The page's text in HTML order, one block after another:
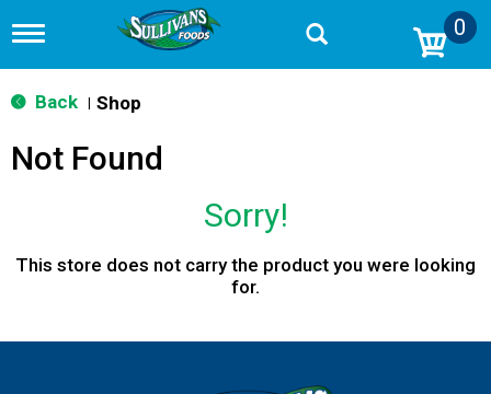
T
g
g
n
a
n
0
Back Shop
Not Found
Sorry!
This store does not carry the product you were looking
for.